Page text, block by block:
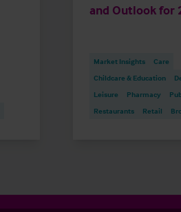
and Outlook for
Market Insights
Care
Childcare & Education
Leisure
Pharmacy
Restaurants
Retail